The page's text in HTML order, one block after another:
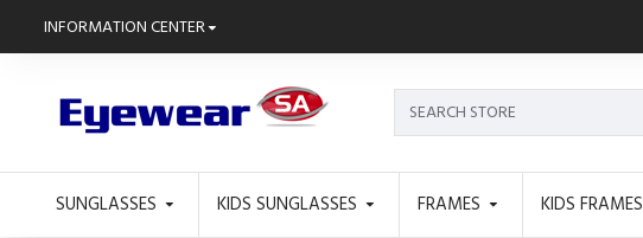
INFORMATION CENTER
SUNGLASSES KIDS SUNGLASSES FRAMES KIDS FRAMES